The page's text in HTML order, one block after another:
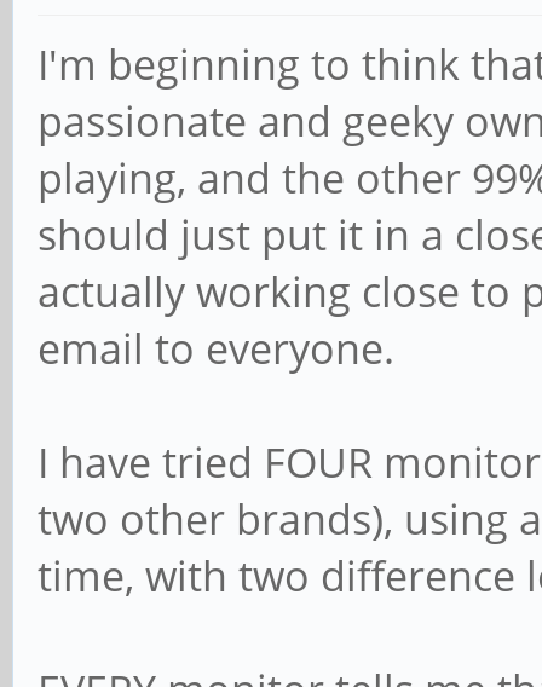
I'm beginning to think
passionate and geeky
playing, and the other
should just put it in a
actually working close to
email to everyone.
I have tried FOUR
two other brands), using
time, with two difference